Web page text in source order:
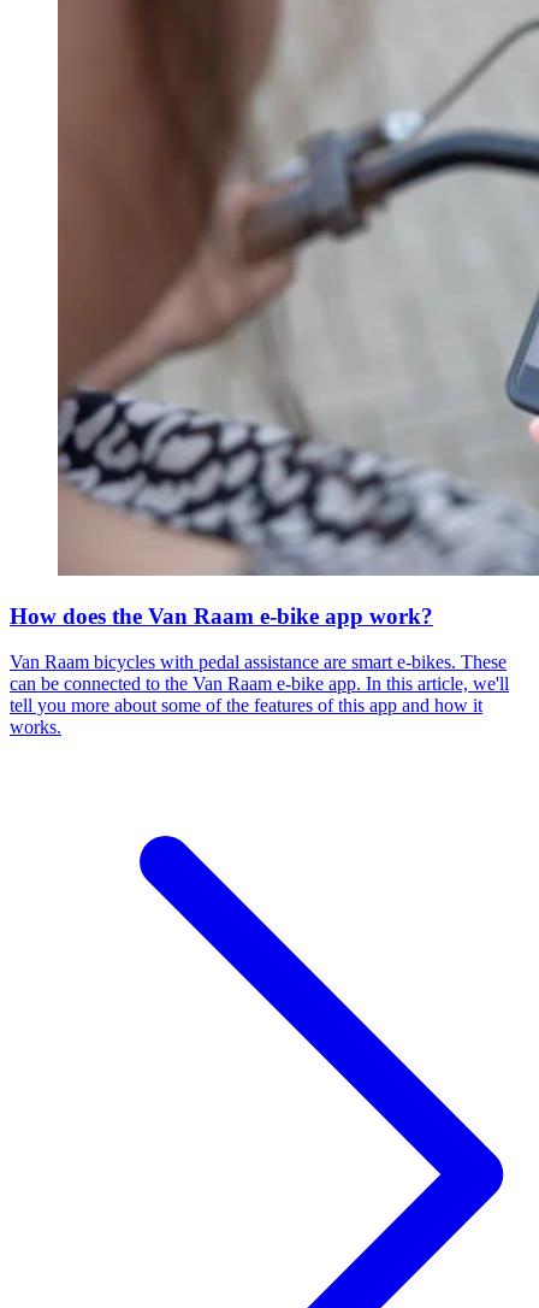
How does the Van Raam e-bike app work?
Van Raam bicycles with pedal assistance are smart e-bikes. These
can be connected to the Van Raam e-bike app. In this article, we'll
tell you more about some of the features of this app and how it
works.